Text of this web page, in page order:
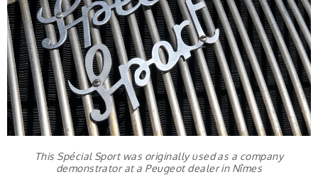
This Spécial Sport was originally used as a company
demonstrator at a Peugeot dealer in Nîmes